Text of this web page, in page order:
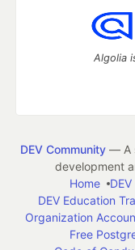
Algolia
DEV Community— A
development
Home
DEV Education
Organization
Free